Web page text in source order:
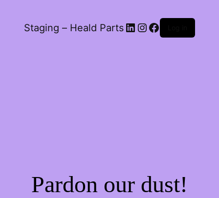
Staging – Heald Parts LinkedIn
Instagram
Facebook
Pardon our dust!